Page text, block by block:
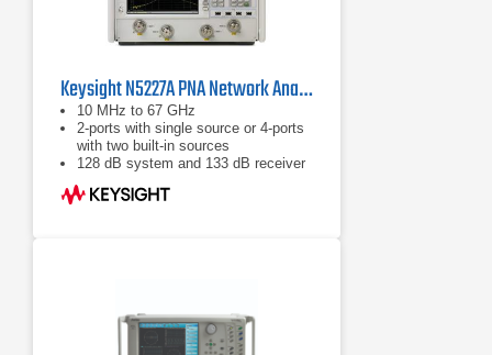
Keysight N5227A PNA Network Analyzer 10 MHz - 67 GHz
10 MHz to 67 GHz
2-ports with single source or 4-ports
with two built-in sources
128 dB system and 133 dB receiver
dynamic range, 32,001 points, 200
channels, 15 MHz IF bandwidth